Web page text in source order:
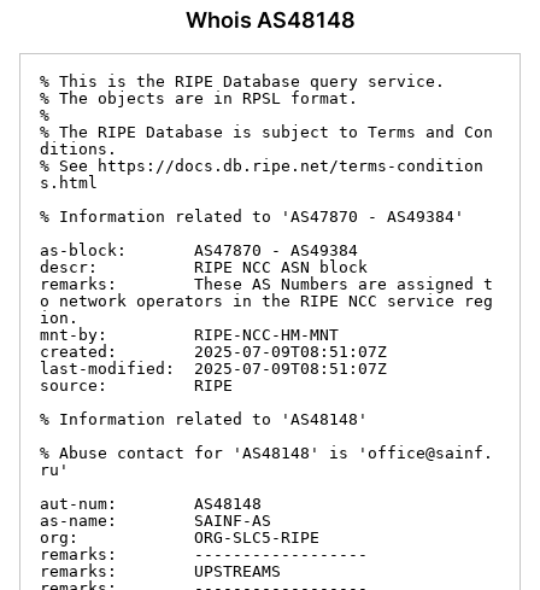
Whois AS48148
% This is the RIPE Database query service.
% The objects are in RPSL format.
%
% The RIPE Database is subject to Terms and Con
ditions.
% See https://docs.db.ripe.net/terms-condition
s.html
% Information related to 'AS47870 - AS49384'
as-block:       AS47870 - AS49384
descr:          RIPE NCC ASN block
remarks:        These AS Numbers are assigned t
o network operators in the RIPE NCC service reg
ion.
mnt-by:         RIPE-NCC-HM-MNT
created:        2025-07-09T08:51:07Z
last-modified:  2025-07-09T08:51:07Z
source:         RIPE
% Information related to 'AS48148'
% Abuse contact for 'AS48148' is 'office@sainf.
ru'
aut-num:        AS48148
as-name:        SAINF-AS
org:            ORG-SLC5-RIPE
remarks:        ------------------
remarks:        UPSTREAMS